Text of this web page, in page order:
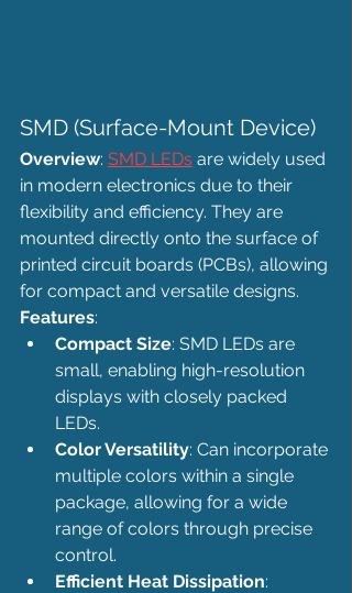
SMD (Surface-Mount Device)
Overview: SMD LEDs are widely used
in modern electronics due to their
flexibility and efficiency. They are
mounted directly onto the surface of
printed circuit boards (PCBs), allowing
for compact and versatile designs.
Features:
Compact Size: SMD LEDs are
small, enabling high-resolution
displays with closely packed
LEDs.
Color Versatility: Can incorporate
multiple colors within a single
package, allowing for a wide
range of colors through precise
control.
Efficient Heat Dissipation: